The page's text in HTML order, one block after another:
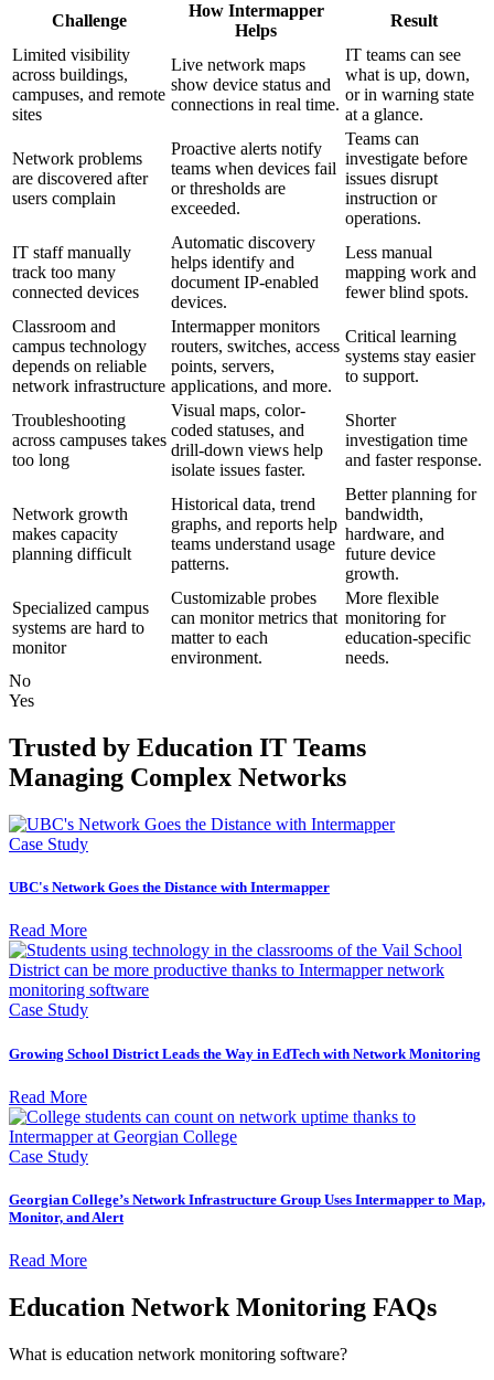
Challenge
How Intermapper
Helps
Result
Limited visibility
across buildings,
campuses, and remote
sites
Live network maps
show device status and
connections in real time.
IT teams can see
what is up, down,
or in warning state
at a glance.
Network problems
are discovered after
users complain
Proactive alerts notify
teams when devices fail
or thresholds are
exceeded.
Teams can
investigate before
issues disrupt
instruction or
operations.
IT staff manually
track too many
connected devices
Automatic discovery
helps identify and
document IP-enabled
devices.
Less manual
mapping work and
fewer blind spots.
Classroom and
campus technology
depends on reliable
network infrastructure
Intermapper monitors
routers, switches, access
points, servers,
applications, and more.
Critical learning
systems stay easier
to support.
Troubleshooting
across campuses takes
too long
Visual maps, color-
coded statuses, and
drill-down views help
isolate issues faster.
Shorter
investigation time
and faster response.
Network growth
makes capacity
planning difficult
Historical data, trend
graphs, and reports help
teams understand usage
patterns.
Better planning for
bandwidth,
hardware, and
future device
growth.
Specialized campus
systems are hard to
monitor
Customizable probes
can monitor metrics that
matter to each
environment.
More flexible
monitoring for
education-specific
needs.
No
Yes
Trusted by Education IT Teams
Managing Complex Networks
Case Study
UBC's Network Goes the Distance with Intermapper
Read More
Case Study
Growing School District Leads the Way in EdTech with Network Monitoring
Read More
Case Study
Georgian College’s Network Infrastructure Group Uses Intermapper to Map,
Monitor, and Alert
Read More
Education Network Monitoring FAQs
What is education network monitoring software?